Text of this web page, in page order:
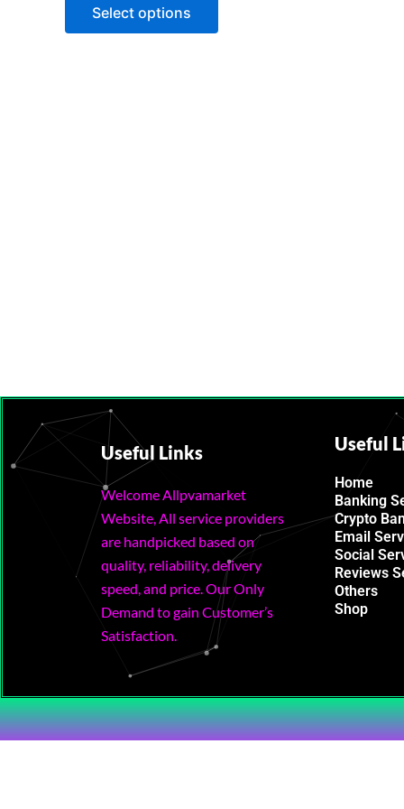
Select options
Useful Links
Welcome Allpvamarket
Website, All service providers
are handpicked based on
quality, reliability, delivery
speed, and price. Our Only
Demand to gain Customer’s
Satisfaction.
Useful
Home
Banking
Crypto
Email
Social
Reviews
Others
Shop